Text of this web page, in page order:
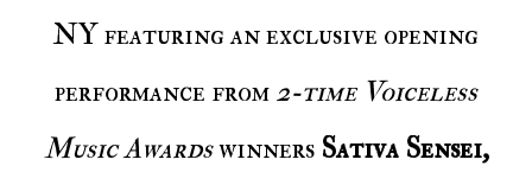
NY featuring an exclusive opening
performance from2-time Voiceless
Music Awardswinners Sativa Sensei,